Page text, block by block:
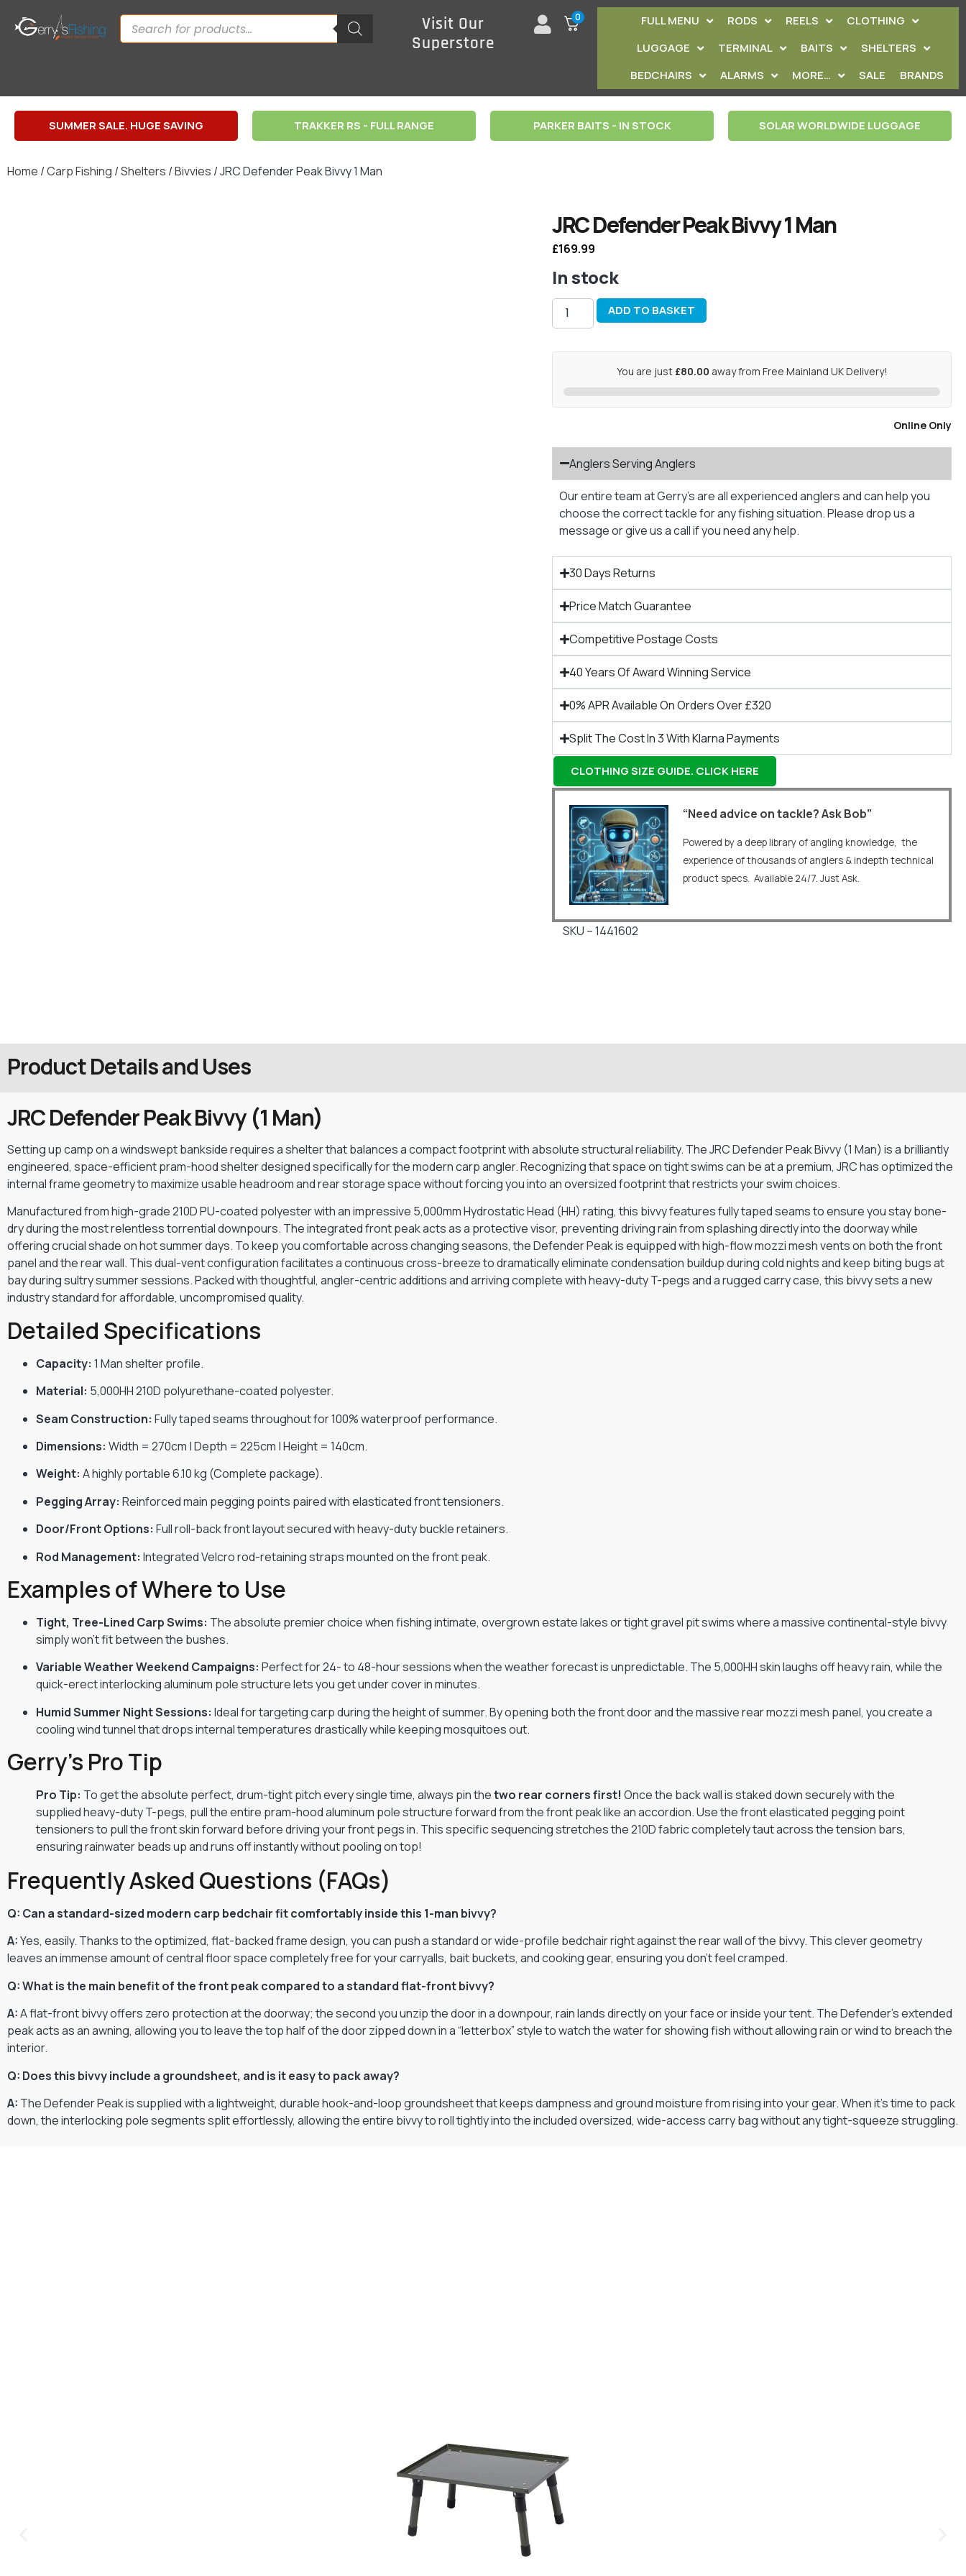
Visit Our
Superstore
0 FULL MENU RODS REELS
CLOTHING
LUGGAGE
TERMINAL BAITS
SHELTERS
BEDCHAIRS
ALARMS MORE… SALE BRANDS
SUMMER SALE. HUGE SAVING TRAKKER RS - FULL RANGE PARKER BAITS - IN STOCK SOLAR WORLDWIDE LUGGAGE
Home /Carp Fishing /Shelters /Bivvies / JRC Defender Peak Bivvy 1 Man
JRC Defender Peak Bivvy 1 Man
£169.99
In stock
ADD TO BASKET
You are just £80.00 away from Free Mainland UK Delivery!
Online Only
Anglers Serving Anglers
Our entire team at Gerry’s are all experienced anglers and can help you
choose the correct tackle for any fishing situation. Please drop us a
message or give us a call if you need any help.
30 Days Returns
Price Match Guarantee
Competitive Postage Costs
40 Years Of Award Winning Service
0% APR Available On Orders Over £320
Split The Cost In 3 With Klarna Payments
CLOTHING SIZE GUIDE. CLICK HERE
“Need advice on tackle? Ask Bob”
Powered by a deep library of angling knowledge, the
experience of thousands of anglers & indepth technical
product specs. Available 24/7. Just Ask.
SKU – 1441602
Product Details and Uses
JRC Defender Peak Bivvy (1 Man)
Setting up camp on a windswept bankside requires a shelter that balances a compact footprint with absolute structural reliability. The JRC Defender Peak Bivvy (1 Man) is a brilliantly
engineered, space-efficient pram-hood shelter designed specifically for the modern carp angler. Recognizing that space on tight swims can be at a premium, JRC has optimized the
internal frame geometry to maximize usable headroom and rear storage space without forcing you into an oversized footprint that restricts your swim choices.
Manufactured from high-grade 210D PU-coated polyester with an impressive 5,000mm Hydrostatic Head (HH) rating, this bivvy features fully taped seams to ensure you stay bone-
dry during the most relentless torrential downpours. The integrated front peak acts as a protective visor, preventing driving rain from splashing directly into the doorway while
offering crucial shade on hot summer days. To keep you comfortable across changing seasons, the Defender Peak is equipped with high-flow mozzi mesh vents on both the front
panel and the rear wall. This dual-vent configuration facilitates a continuous cross-breeze to dramatically eliminate condensation buildup during cold nights and keep biting bugs at
bay during sultry summer sessions. Packed with thoughtful, angler-centric additions and arriving complete with heavy-duty T-pegs and a rugged carry case, this bivvy sets a new
industry standard for affordable, uncompromised quality.
Detailed Specifications
Capacity: 1 Man shelter profile.
Material: 5,000HH 210D polyurethane-coated polyester.
Seam Construction: Fully taped seams throughout for 100% waterproof performance.
Dimensions: Width = 270cm | Depth = 225cm | Height = 140cm.
Weight: A highly portable 6.10 kg (Complete package).
Pegging Array: Reinforced main pegging points paired with elasticated front tensioners.
Door/Front Options: Full roll-back front layout secured with heavy-duty buckle retainers.
Rod Management: Integrated Velcro rod-retaining straps mounted on the front peak.
Examples of Where to Use
Tight, Tree-Lined Carp Swims: The absolute premier choice when fishing intimate, overgrown estate lakes or tight gravel pit swims where a massive continental-style bivvy
simply won’t fit between the bushes.
Variable Weather Weekend Campaigns: Perfect for 24- to 48-hour sessions when the weather forecast is unpredictable. The 5,000HH skin laughs off heavy rain, while the
quick-erect interlocking aluminum pole structure lets you get under cover in minutes.
Humid Summer Night Sessions: Ideal for targeting carp during the height of summer. By opening both the front door and the massive rear mozzi mesh panel, you create a
cooling wind tunnel that drops internal temperatures drastically while keeping mosquitoes out.
Gerry’s Pro Tip
Pro Tip: To get the absolute perfect, drum-tight pitch every single time, always pin thetwo rear corners first! Once the back wall is staked down securely with the
supplied heavy-duty T-pegs, pull the entire pram-hood aluminum pole structure forward from the front peak like an accordion. Use the front elasticated pegging point
tensioners to pull the front skin forward before driving your front pegs in. This specific sequencing stretches the 210D fabric completely taut across the tension bars,
ensuring rainwater beads up and runs off instantly without pooling on top!
Frequently Asked Questions (FAQs)
Q: Can a standard-sized modern carp bedchair fit comfortably inside this 1-man bivvy?
A:Yes, easily. Thanks to the optimized, flat-backed frame design, you can push a standard or wide-profile bedchair right against the rear wall of the bivvy. This clever geometry
leaves an immense amount of central floor space completely free for your carryalls, bait buckets, and cooking gear, ensuring you don’t feel cramped.
Q: What is the main benefit of the front peak compared to a standard flat-front bivvy?
A:A flat-front bivvy offers zero protection at the doorway; the second you unzip the door in a downpour, rain lands directly on your face or inside your tent. The Defender’s extended
peak acts as an awning, allowing you to leave the top half of the door zipped down in a “letterbox” style to watch the water for showing fish without allowing rain or wind to breach the
interior.
Q: Does this bivvy include a groundsheet, and is it easy to pack away?
A: The Defender Peak is supplied with a lightweight, durable hook-and-loop groundsheet that keeps dampness and ground moisture from rising into your gear. When it’s time to pack
down, the interlocking pole segments split effortlessly, allowing the entire bivvy to roll tightly into the included oversized, wide-access carry bag without any tight-squeeze struggling.